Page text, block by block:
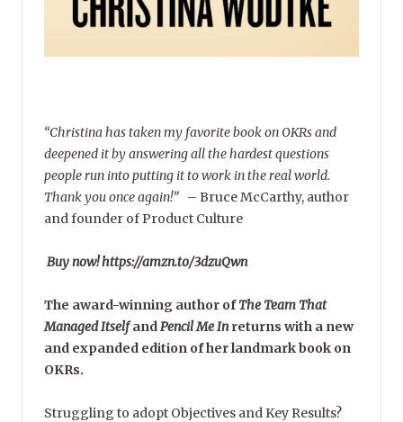
“Christina has taken my favorite book on OKRs and
deepened it by answering all the hardest questions
people run into putting it to work in the real world.
Thank you once again!” – Bruce McCarthy, author
and founder of Product Culture
Buy now! https://amzn.to/3dzuQwn
The award-winning author ofThe Team That
Managed Itselfand Pencil Me Inreturns with a new
and expanded edition of her landmark book on
OKRs.
Struggling to adopt Objectives and Key Results?